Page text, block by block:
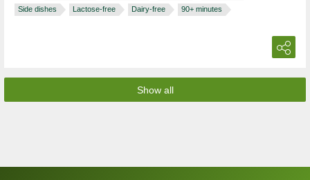
Side dishes
Lactose-free Dairy-free 90+ minutes
Show all